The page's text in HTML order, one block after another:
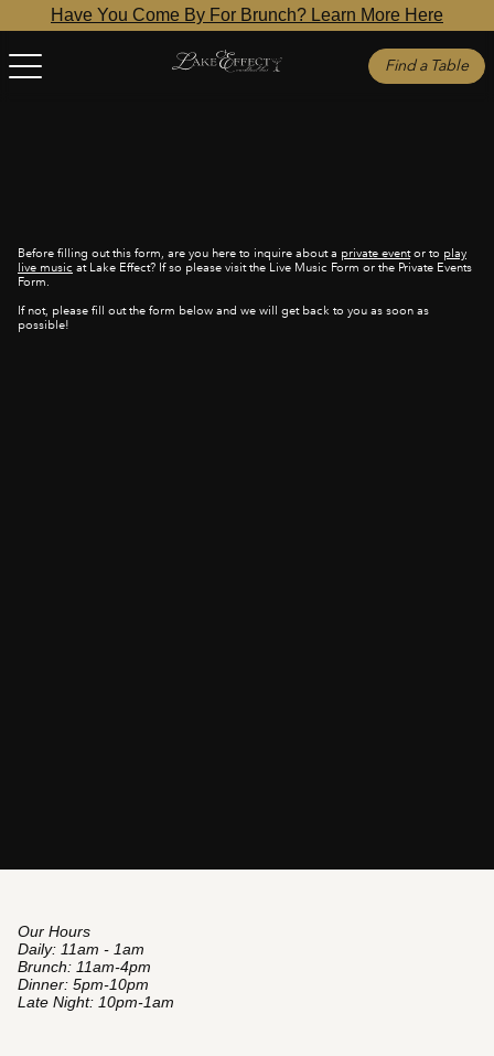
Have You Come By For Brunch? Learn More Here
Find a Table
Before filling out this form, are you here to inquire about a private eventor to play
live music at Lake Effect? If so please visit the Live Music Form or the Private Events
Form.
If not, please fill out the form below and we will get back to you as soon as
possible!
Our Hours
Daily: 11am - 1am
Brunch: 11am-4pm
Dinner: 5pm-10pm
Late Night: 10pm-1am